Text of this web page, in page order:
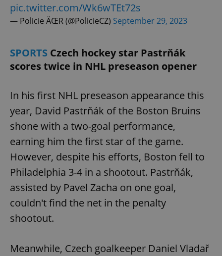
pic.twitter.com/Wk6wTEt72s
— Policie ÄŒR (@PolicieCZ) September 29, 2023
SPORTS Czech hockey star Pastrňák
scores twice in NHL preseason opener
In his first NHL preseason appearance this
year, David Pastrňák of the Boston Bruins
shone with a two-goal performance,
earning him the first star of the game.
However, despite his efforts, Boston fell to
Philadelphia 3-4 in a shootout. Pastrňák,
assisted by Pavel Zacha on one goal,
couldn't find the net in the penalty
shootout.
Meanwhile, Czech goalkeeper Daniel Vladař